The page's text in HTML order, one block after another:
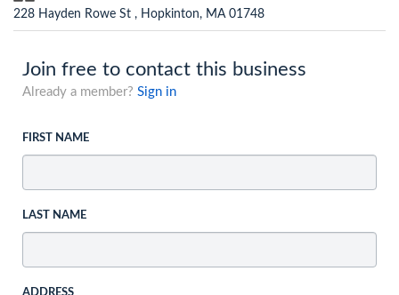
228 Hayden Rowe St , Hopkinton, MA 01748
Join free to contact this business
Already a member? Sign in
FIRST NAME
LAST NAME